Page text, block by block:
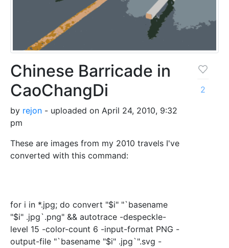
Chinese Barricade in
CaoChangDi
by rejon - uploaded on April 24, 2010, 9:32
pm
These are images from my 2010 travels I've
converted with this command:
for i in *.jpg; do convert "$i" "`basename
"$i" .jpg`.png" && autotrace -despeckle-
level 15 -color-count 6 -input-format PNG -
output-file "`basename "$i" .jpg`".svg -
2